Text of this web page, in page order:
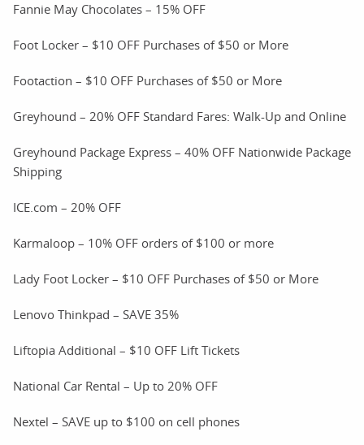
Fannie May Chocolates – 15% OFF
Foot Locker – $10 OFF Purchases of $50 or More
Footaction – $10 OFF Purchases of $50 or More
Greyhound – 20% OFF Standard Fares: Walk-Up and Online
Greyhound Package Express – 40% OFF Nationwide Package
Shipping
ICE.com – 20% OFF
Karmaloop – 10% OFF orders of $100 or more
Lady Foot Locker – $10 OFF Purchases of $50 or More
Lenovo Thinkpad – SAVE 35%
Liftopia Additional – $10 OFF Lift Tickets
National Car Rental – Up to 20% OFF
Nextel – SAVE up to $100 on cell phones